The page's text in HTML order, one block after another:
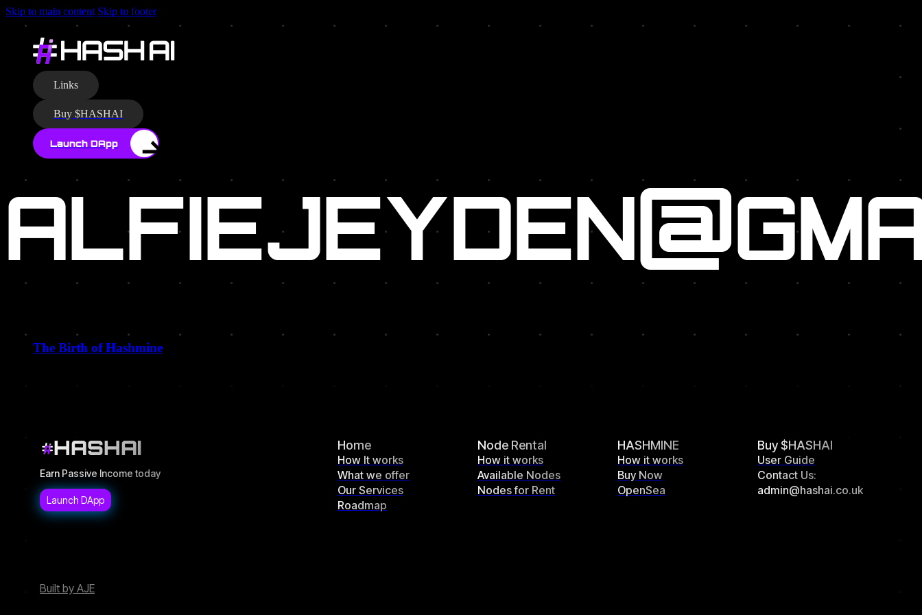
Skip to main content Skip to footer
Links
Buy $HASHAI
Launch DApp
AUTHOR:
The Birth of Hashmine
HASHAI
Earn Passive Income today
Home
How It works
What we offer
Our Services
Roadmap
Node Rental
How it works
Available Nodes
Nodes for Rent
HASHMINE
How it works
Buy Now
OpenSea
Buy $HASHAI
User Guide
Contact Us:
admin@hashai.co.uk
Built by AJE